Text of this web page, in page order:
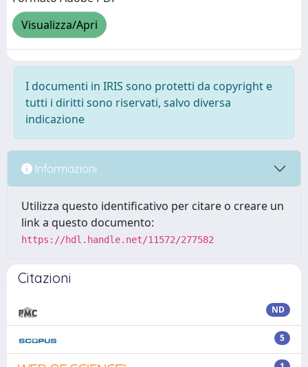
Visualizza/Apri
I documenti in IRIS sono protetti da copyright e
tutti i diritti sono riservati, salvo diversa
indicazione
Informazioni
Utilizza questo identificativo per citare o creare un
link a questo documento:
https://hdl.handle.net/11572/277582
Citazioni
ND
5